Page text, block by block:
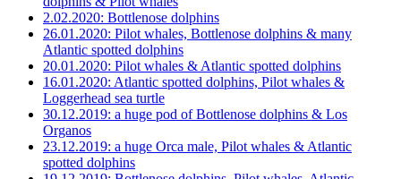
2.02.2020: Bottlenose dolphins
26.01.2020: Pilot whales, Bottlenose dolphins & many
Atlantic spotted dolphins
20.01.2020: Pilot whales & Atlantic spotted dolphins
16.01.2020: Atlantic spotted dolphins, Pilot whales &
Loggerhead sea turtle
30.12.2019: a huge pod of Bottlenose dolphins & Los
Organos
23.12.2019: a huge Orca male, Pilot whales & Atlantic
spotted dolphins